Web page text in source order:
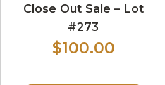
Close Out Sale – Lot
#273
$100.00